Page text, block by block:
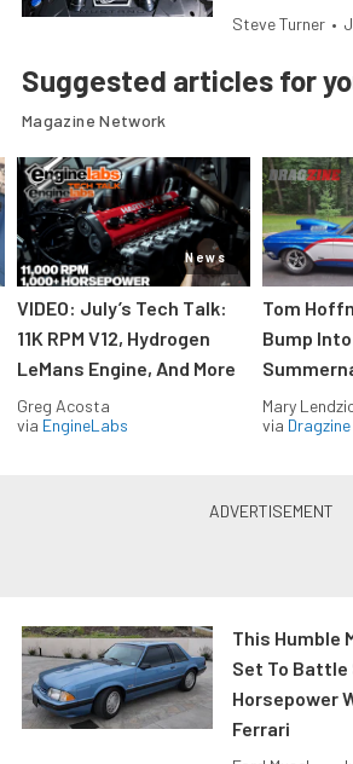
Steve Turner •
Suggested articles for
Magazine Network
News
VIDEO: July’s Tech Talk:
11K RPM V12, Hydrogen
LeMans Engine, And More
Greg Acosta
via EngineLabs
Tom
Bump
Mary
via Dragzine
This Humble
Set To Battle
Horsepower
Ferrari